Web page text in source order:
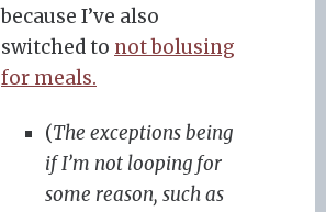
because I’ve also
switched to not bolusing
for meals.
(The exceptions being
if I’m not looping for
some reason, such as